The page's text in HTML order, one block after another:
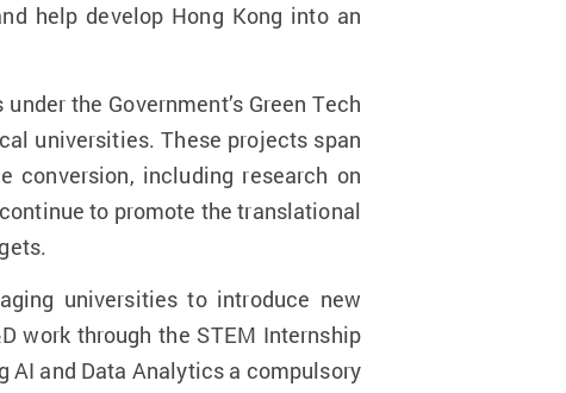
help develop Hong Kong into an
the Government’s Green Tech
universities. These projects span
conversion, including research on
to promote the translational
universities to introduce new
work through the STEM Internship
AI and Data Analytics a compulsory